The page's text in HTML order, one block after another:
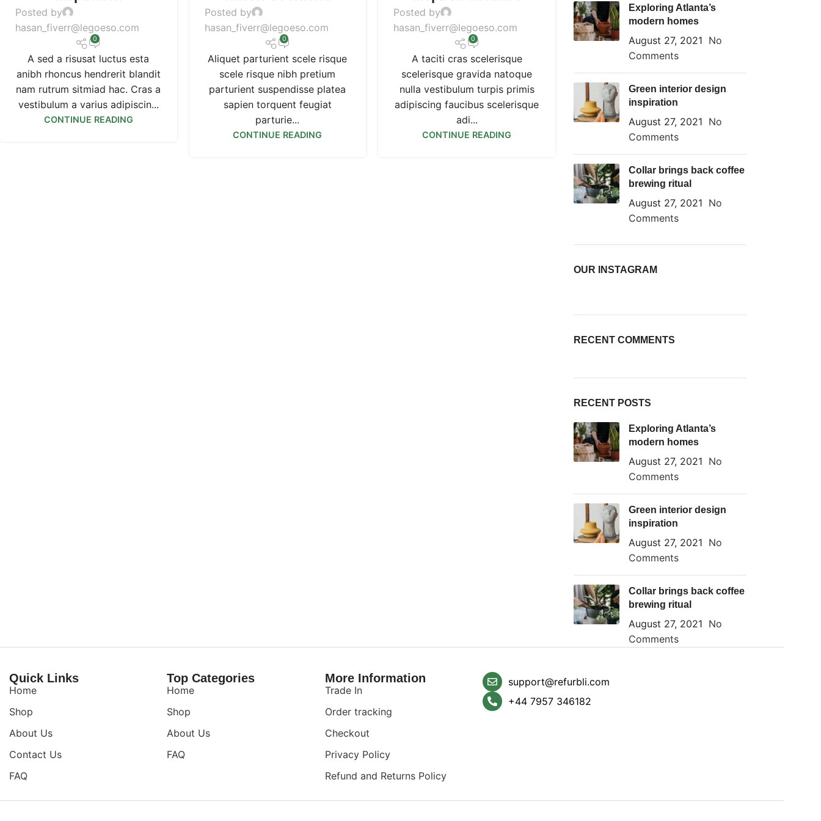
Posted by
hasan_fiverr@legoeso.com
0
A sed a risusat luctus esta
anibh rhoncus hendrerit blandit
nam rutrum sitmiad hac. Cras a
vestibulum a varius adipiscin...
CONTINUE READING
Posted by
hasan_fiverr@legoeso.com
0
Aliquet parturient scele risque
scele risque nibh pretium
parturient suspendisse platea
sapien torquent feugiat
parturie...
CONTINUE READING
Posted by
hasan_fiverr@legoeso.com
0
A taciti cras scelerisque
scelerisque gravida natoque
nulla vestibulum turpis primis
adipiscing faucibus scelerisque
adi...
CONTINUE READING
Exploring Atlanta’s
modern homes
August 27, 2021 No
Comments
Green interior design
inspiration
August 27, 2021 No
Comments
Collar brings back coffee
brewing ritual
August 27, 2021 No
Comments
OUR INSTAGRAM
RECENT COMMENTS
RECENT POSTS
Exploring Atlanta’s
modern homes
August 27, 2021 No
Comments
Green interior design
inspiration
August 27, 2021 No
Comments
Collar brings back coffee
brewing ritual
August 27, 2021 No
Comments
Quick Links
Home
Shop
About Us
Contact Us
FAQ
Top Categories
Home
Shop
About Us
FAQ
More Information
Trade In
Order tracking
Checkout
Privacy Policy
Refund and Returns Policy
support@refurbli.com
+44 7957 346182